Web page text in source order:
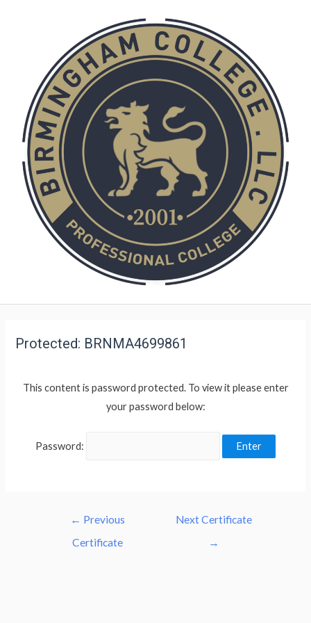
Protected: BRNMA4699861
This content is password protected. To view it please enter
your password below:
Password:
← Previous
Certificate
Next Certificate
→